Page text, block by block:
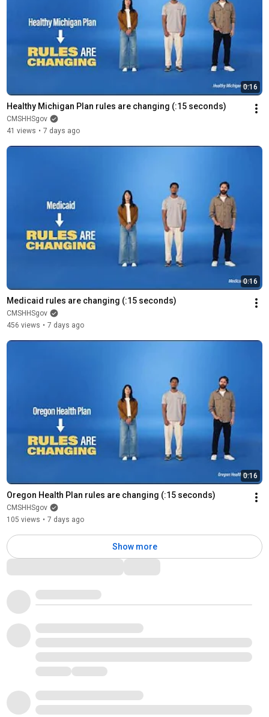
0:16
Healthy Michigan Plan rules are changing (:15 seconds)
CMSHHSgov
41 views • 7 days ago
0:16
Medicaid rules are changing (:15 seconds)
CMSHHSgov
456 views • 7 days ago
0:16
Oregon Health Plan rules are changing (:15 seconds)
CMSHHSgov
105 views • 7 days ago
Show more